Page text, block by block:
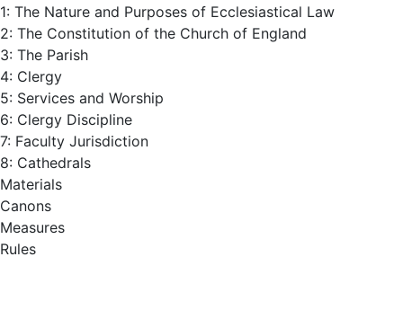
1: The Nature and Purposes of Ecclesiastical Law
2: The Constitution of the Church of England
3: The Parish
4: Clergy
5: Services and Worship
6: Clergy Discipline
7: Faculty Jurisdiction
8: Cathedrals
Materials
Canons
Measures
Rules